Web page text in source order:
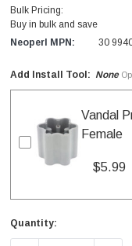
Bulk Pricing:
Buy in bulk and save
Neoperl MPN:
30
Add Install Tool: None
Vandal
Female
$5.99
Current
Quantity: